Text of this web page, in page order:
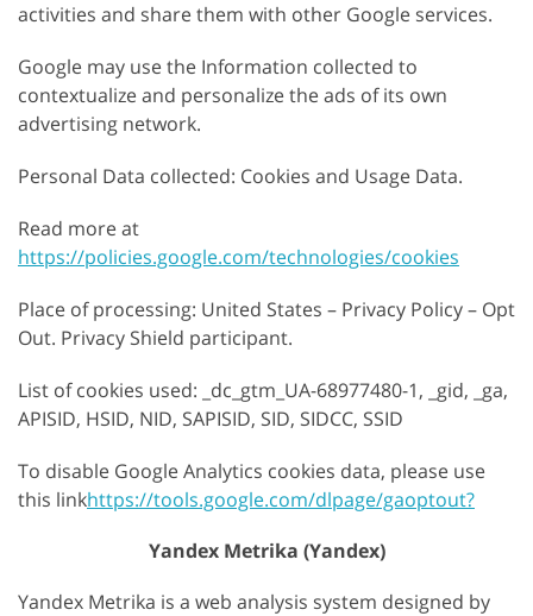
activities and share them with other Google services.
Google may use the Information collected to
contextualize and personalize the ads of its own
advertising network.
Personal Data collected: Cookies and Usage Data.
Read more at
https://policies.google.com/technologies/cookies
Place of processing: United States – Privacy Policy – Opt
Out. Privacy Shield participant.
List of cookies used: _dc_gtm_UA-68977480-1, _gid, _ga,
APISID, HSID, NID, SAPISID, SID, SIDCC, SSID
To disable Google Analytics cookies data, please use
this linkhttps://tools.google.com/dlpage/gaoptout?
Yandex Metrika (Yandex)
Yandex Metrika is a web analysis system designed by